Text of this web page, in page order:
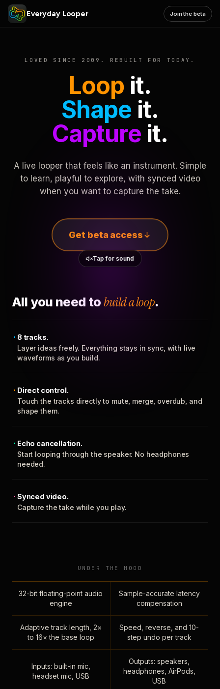
Everyday Looper Join the beta
LOVED SINCE 2009. REBUILT FOR TODAY.
Loop it.
Shape it.
Captureit.
A live looper that feels like an instrument. Simple
to learn, playful to explore, with synced video
when you want to capture the take.
Get beta access
Tap for sound
All you need to build a loop.
8 tracks.
Layer ideas freely. Everything stays in sync, with live
waveforms as you build.
Direct control.
Touch the tracks directly to mute, merge, overdub, and
shape them.
Echo cancellation.
Start looping through the speaker. No headphones
needed.
Synced video.
Capture the take while you play.
UNDER THE HOOD
32-bit floating-point audio
engine
Sample-accurate latency
compensation
Adaptive track length, 2×
to 16× the base loop
Speed, reverse, and 10-
step undo per track
Inputs: built-in mic,
headset mic, USB
Outputs: speakers,
headphones, AirPods,
USB